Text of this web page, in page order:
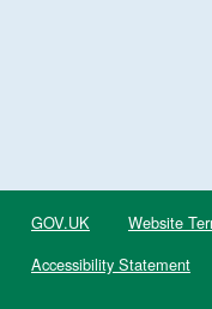
GOV.UK Website
Accessibility Statement